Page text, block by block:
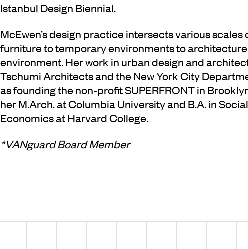
Istanbul Design Biennial.
McEwen’s design practice intersects various
furniture to temporary environments to
environment. Her work in urban design and
Tschumi Architects and the New York City
as founding the non-profit SUPERFRONT in
her M.Arch. at Columbia University and B.A. in
Economics at Harvard College.
*VANguard Board Member